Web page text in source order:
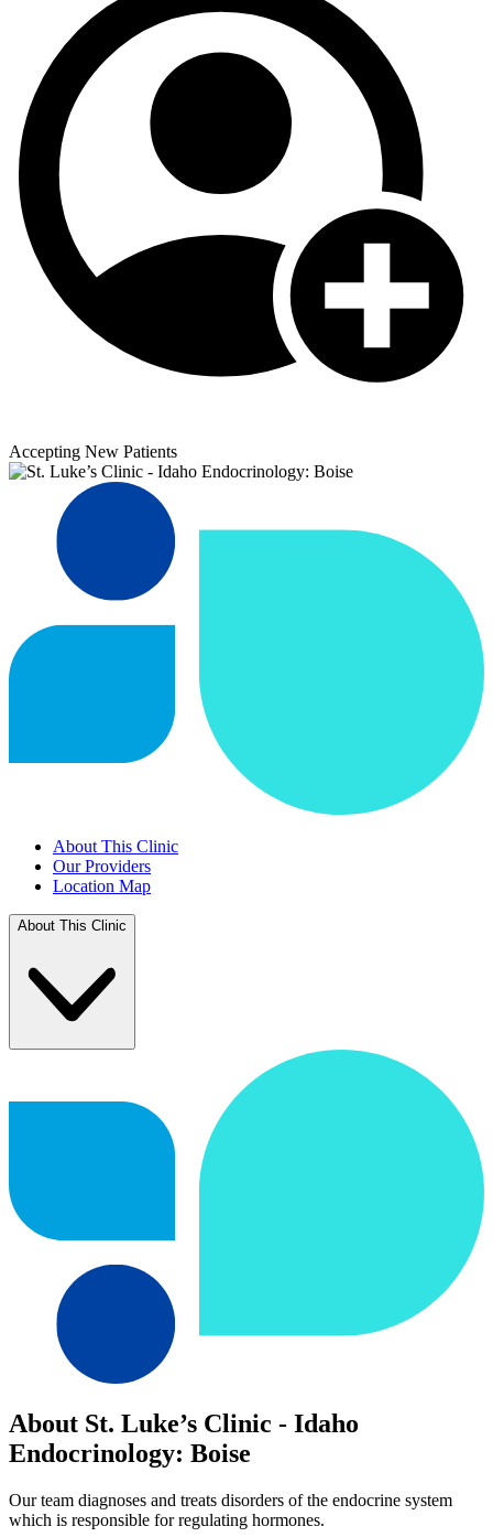
Accepting New Patients
About This Clinic
Our Providers
Location Map
About This Clinic
About St. Luke’s Clinic - Idaho
Endocrinology: Boise
Our team diagnoses and treats disorders of the endocrine system
which is responsible for regulating hormones.